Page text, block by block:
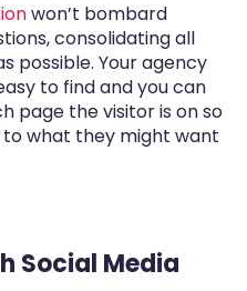
won’t bombard
consolidating all
possible. Your agency
to find and you can
page the visitor is on so
what they might want
Social Media